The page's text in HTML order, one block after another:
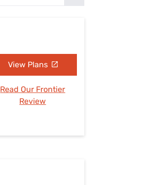
View Plans
Read Our Frontier
Review